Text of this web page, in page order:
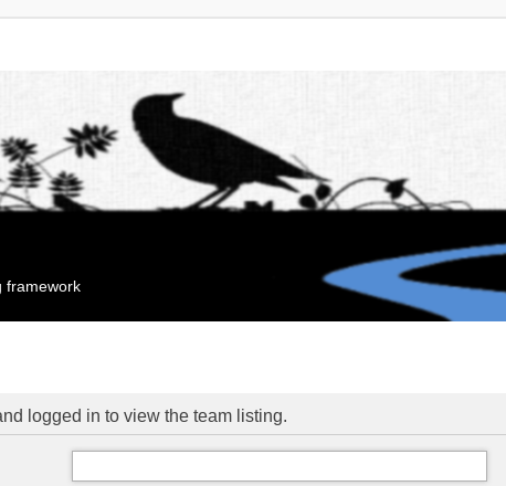
framework
logged in to view the team listing.